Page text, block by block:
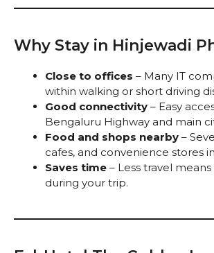
Why Stay in Hinjewadi
Close to offices – Many IT
within walking or short driving
Good connectivity – Easy
Bengaluru Highway and main
Food and shops nearby –
cafes, and convenience stores
Saves time – Less travel
during your trip.